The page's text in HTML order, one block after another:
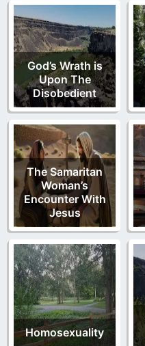
God’s Wrath is
Upon The
Disobedient
The Samaritan
Woman’s
Encounter With
Jesus
Homosexuality